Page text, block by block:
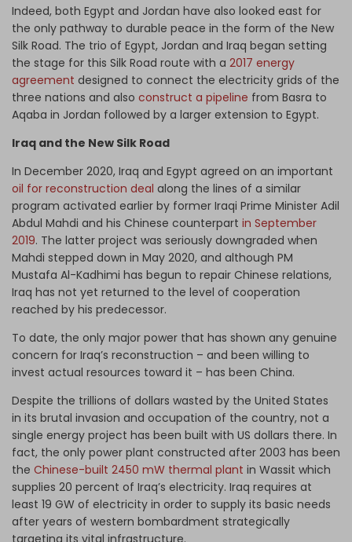
Indeed, both Egypt and Jordan have also looked east for
the only pathway to durable peace in the form of the New
Silk Road. The trio of Egypt, Jordan and Iraq began setting
the stage for this Silk Road route with a 2017 energy
agreement designed to connect the electricity grids of the
three nations and also construct a pipeline from Basra to
Aqaba in Jordan followed by a larger extension to Egypt.
Iraq and the New Silk Road
In December 2020, Iraq and Egypt agreed on an important
oil for reconstruction deal along the lines of a similar
program activated earlier by former Iraqi Prime Minister Adil
Abdul Mahdi and his Chinese counterpart in September
2019. The latter project was seriously downgraded when
Mahdi stepped down in May 2020, and although PM
Mustafa Al-Kadhimi has begun to repair Chinese relations,
Iraq has not yet returned to the level of cooperation
reached by his predecessor.
To date, the only major power that has shown any genuine
concern for Iraq’s reconstruction – and been willing to
invest actual resources toward it – has been China.
Despite the trillions of dollars wasted by the United States
in its brutal invasion and occupation of the country, not a
single energy project has been built with US dollars there. In
fact, the only power plant constructed after 2003 has been
the Chinese-built 2450 mW thermal plant in Wassit which
supplies 20 percent of Iraq’s electricity. Iraq requires at
least 19 GW of electricity in order to supply its basic needs
after years of western bombardment strategically
targeting its vital infrastructure.